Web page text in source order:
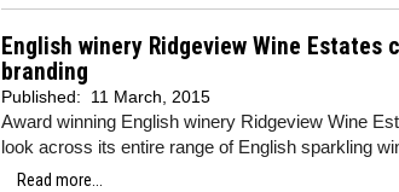
English winery Ridgeview Wine
branding
Published: 11 March, 2015
Award winning English winery Ridgeview Wine
look across its entire range of English sparkling
Read more...